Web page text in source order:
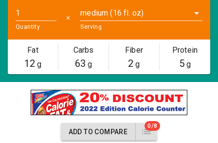
Quantity
✕
medium (16 fl. oz)
Serving
Fat
12 g
Carbs
63 g
Fiber
2 g
Protein
5g
ADD TO COMPARE
0/8